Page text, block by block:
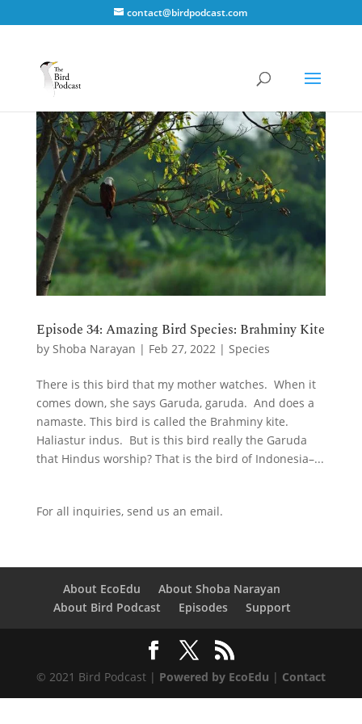
contact@birdpodcast.com
Episode 34: Amazing Bird Species: Brahminy Kite
by Shoba Narayan | Feb 27, 2022 | Species
There is this bird that my mother watches. When it
comes down, she says Garuda, garuda. And does a
namaste. This bird is called the Brahminy kite.
Haliastur indus. But is this bird really the Garuda
that Hindus worship? That is the bird of Indonesia–...
For all inquiries, send us an email.
About EcoEdu
About Shoba Narayan
About Bird Podcast
Episodes Support
© 2021 Bird Podcast | Powered by EcoEdu | Contact